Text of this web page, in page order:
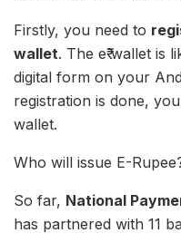
Firstly, you need to
wallet. The e₹ wallet is
digital form on your
registration is done,
wallet.
Who will issue E-
So far, National
has partnered with 11